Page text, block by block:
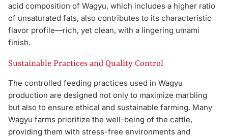
acid composition of Wagyu, which includes a higher ratio
of unsaturated fats, also contributes to its characteristic
flavor profile—rich, yet clean, with a lingering umami
finish.
Sustainable Practices and Quality Control
The controlled feeding practices used in Wagyu
production are designed not only to maximize marbling
but also to ensure ethical and sustainable farming. Many
Wagyu farms prioritize the well-being of the cattle,
providing them with stress-free environments and